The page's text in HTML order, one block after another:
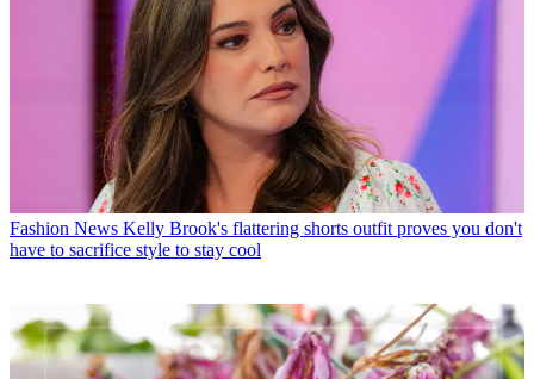
Fashion News Kelly Brook's flattering shorts outfit proves you don't
have to sacrifice style to stay cool